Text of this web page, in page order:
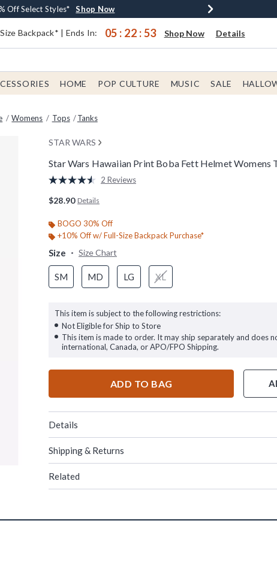
30% Off New Arrivals* Shop Now
Off Select Styles* Shop Now
With $75 Order* Shop Now
Money Every $40 Spent* Shop Now
Backpack* | Ends In: 05 : 22 :53 Shop Now Details
HOME POP CULTURE MUSIC SALE
Womens Tops Tanks
STAR WARS
Star Wars Hawaiian Print Boba Fett Helmet Womens
5 out of 5 Customer Rating
Read
page
link.
2 Reviews
$28.90 Details
BOGO 30% Off
+10% Off w/ Full-Size Backpack Purchase*
Size Size Chart
SM MD LG XL
This item is subject to the following restrictions:
Not Eligible for Ship to Store
This item is made to order. It may ship separately and does
international, Canada, or APO/FPO Shipping.
ADD TO BAG
Details
Shipping & Returns
Related